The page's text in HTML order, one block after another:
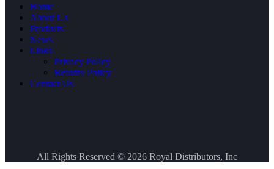
Home
About Us
Products
News
Links
Privacy Policy
Returns Policy
Contact Us
All Rights Reserved © 2026 Royal Distributors, Inc